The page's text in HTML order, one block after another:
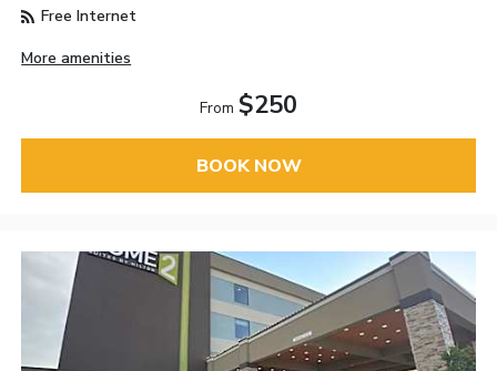
Free Internet
More amenities
From $250
BOOK NOW